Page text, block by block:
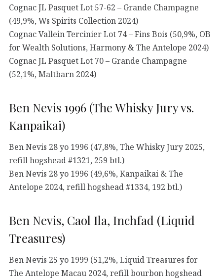
Cognac JL Pasquet Lot 57-62 – Grande Champagne
(49,9%, Ws Spirits Collection 2024)
Cognac Vallein Tercinier Lot 74 – Fins Bois (50,9%, OB
for Wealth Solutions, Harmony & The Antelope 2024)
Cognac JL Pasquet Lot 70 – Grande Champagne
(52,1%, Maltbarn 2024)
Ben Nevis 1996 (The Whisky Jury vs.
Kanpaikai)
Ben Nevis 28 yo 1996 (47,8%, The Whisky Jury 2025,
refill hogshead #1321, 259 btl.)
Ben Nevis 28 yo 1996 (49,6%, Kanpaikai & The
Antelope 2024, refill hogshead #1334, 192 btl.)
Ben Nevis, Caol Ila, Inchfad (Liquid
Treasures)
Ben Nevis 25 yo 1999 (51,2%, Liquid Treasures for
The Antelope Macau 2024, refill bourbon hogshead